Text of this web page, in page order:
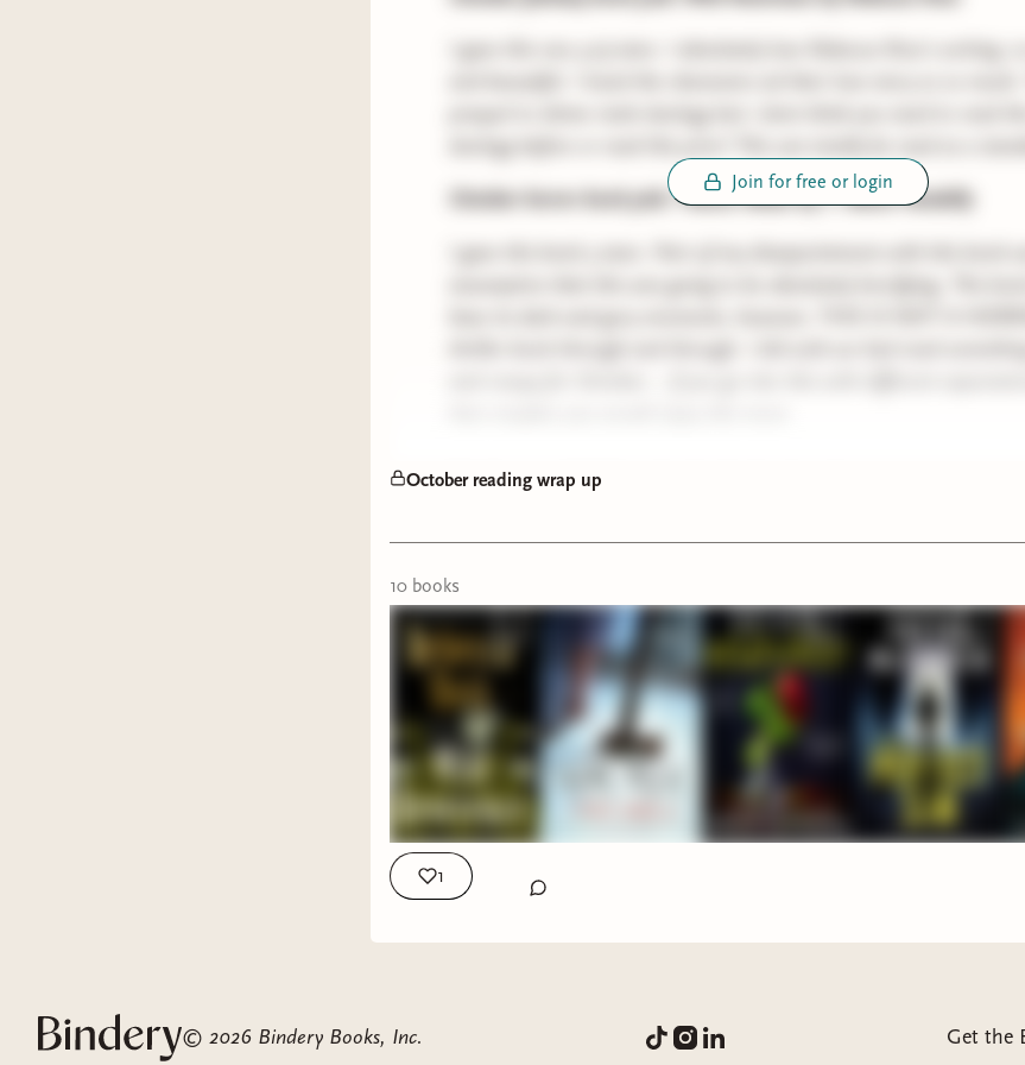
October horror book pick: Theme Music by T. Marie Vandelly
Quick recap of all the other books that I read
time but ending was anticlimactic and boring
Red City by Marie Lu:
5 STARS AMAZING THE BEST BOOK
ALL YEAR
Long Time Gone by Charlie Donlea:3.75 stars this is a great
mystery/thriller. always solid reads from this author
The Last Time I Lied by Riley Sager:3 stars this was just okay.
dragged out but I like the ending. also felt a bit YA
Brother by Ania Ahlborn: 4.5 stars WOOWW this book is
I'm obsessed. one of the darkest books Ive ever read
but not memorable
Alchemised by Sen Lin Yu: I got to around 350pages with the
Join for free or login
October reading wrap up
10 books
1
© 2026 Bindery Books, Inc. Get the